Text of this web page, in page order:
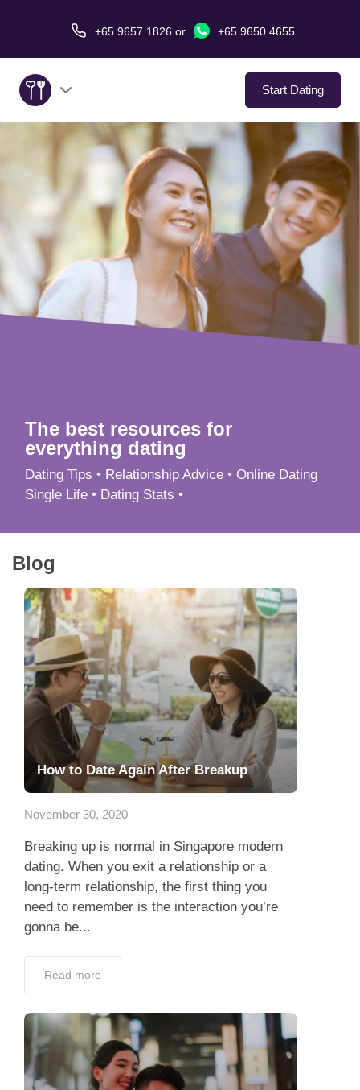
+65 9657 1826or +65 9650 4655
Start Dating
About Us
Service
Love Stories
In The Media
Dating Tips
The best resources for
everything dating
Dating Tips • Relationship Advice • Online Dating
Single Life • Dating Stats •
Blog
How to Date Again After Breakup
November 30, 2020
Breaking up is normal in Singapore modern
dating. When you exit a relationship or a
long-term relationship, the first thing you
need to remember is the interaction you’re
gonna be...
Read more